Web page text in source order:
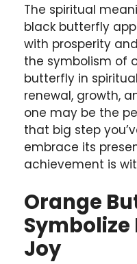
The spiritual
black butterfly
with prosperity
the symbolism of
butterfly in
renewal, growth,
one may be the
that big step
embrace its
achievement is
Orange
Joy